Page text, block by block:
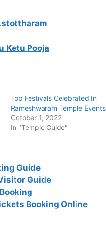
Ketu Pooja
Top Festivals Celebrated In
Rameshwaram Temple Events
October 1, 2022
In "Temple Guide"
Guide
Guide
Booking Online